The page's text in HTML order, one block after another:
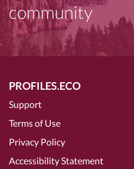
community
PROFILES.ECO
Support
Terms of Use
Privacy Policy
Accessibility Statement